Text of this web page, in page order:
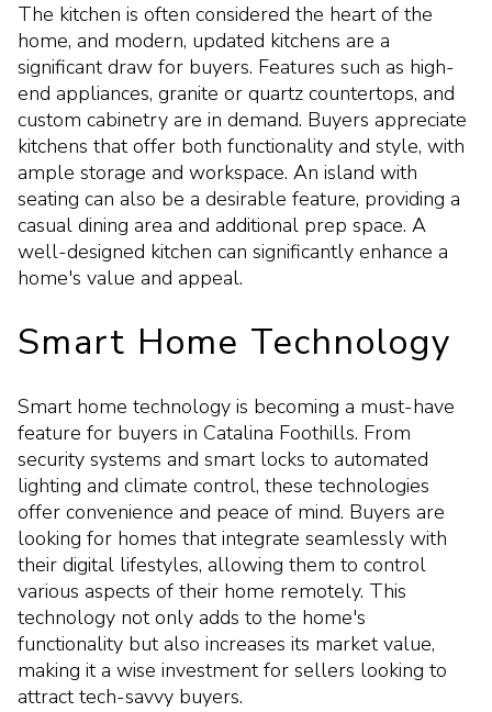
The kitchen is often considered the heart of the
home, and modern, updated kitchens are a
significant draw for buyers. Features such as high-
end appliances, granite or quartz countertops, and
custom cabinetry are in demand. Buyers appreciate
kitchens that offer both functionality and style, with
ample storage and workspace. An island with
seating can also be a desirable feature, providing a
casual dining area and additional prep space. A
well-designed kitchen can significantly enhance a
home's value and appeal.
Smart Home Technology
Smart home technology is becoming a must-have
feature for buyers in Catalina Foothills. From
security systems and smart locks to automated
lighting and climate control, these technologies
offer convenience and peace of mind. Buyers are
looking for homes that integrate seamlessly with
their digital lifestyles, allowing them to control
various aspects of their home remotely. This
technology not only adds to the home's
functionality but also increases its market value,
making it a wise investment for sellers looking to
attract tech-savvy buyers.